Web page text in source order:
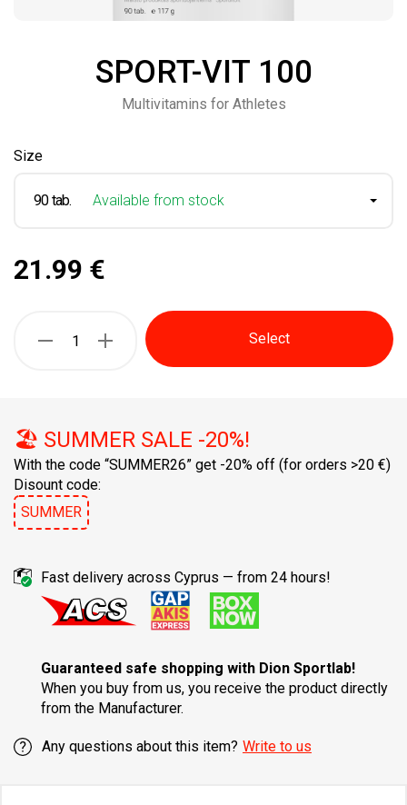
SPORT-VIT 100
Multivitamins for Athletes
Size
90 tab. Available from stock
21.99 €
Select
🏖️ SUMMER SALE -20%!
With the code “SUMMER26” get -20% off (for orders >20 €)
Disount code:
SUMMER
Fast delivery across Cyprus — from 24 hours!
Guaranteed safe shopping with Dion Sportlab!
When you buy from us, you receive the product directly
from the Manufacturer.
Any questions about this item? Write to us